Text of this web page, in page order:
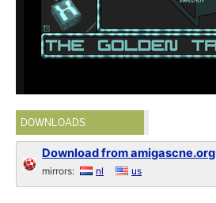
DOWNLOADS
Download from amigascne.org
mirrors: nl us